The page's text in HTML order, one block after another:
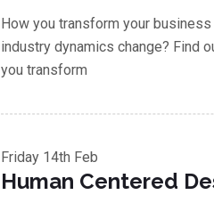
How you transform your
industry dynamics change? Find
you transform
Friday 14th Feb
Human Centered